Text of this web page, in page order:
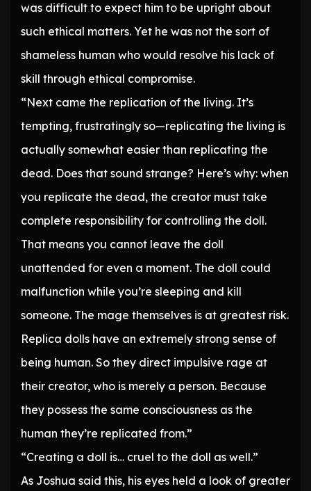
was difficult to expect him to be upright about
such ethical matters. Yet he was not the sort of
shameless human who would resolve his lack of
skill through ethical compromise.
“Next came the replication of the living. It’s
tempting, frustratingly so—replicating the living is
actually somewhat easier than replicating the
dead. Does that sound strange? Here’s why: when
you replicate the dead, the creator must take
complete responsibility for controlling the doll.
That means you cannot leave the doll
unattended for even a moment. The doll could
malfunction while you’re sleeping and kill
someone. The mage themselves is at greatest risk.
Replica dolls have an extremely strong sense of
being human. So they direct impulsive rage at
their creator, who is merely a person. Because
they possess the same consciousness as the
human they’re replicated from.”
“Creating a doll is… cruel to the doll as well.”
As Joshua said this, his eyes held a look of greater